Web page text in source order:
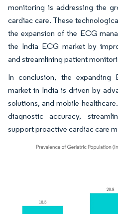
monitoring is addressing the
cardiac care. These
the expansion of the ECG
the India ECG market by
and streamlining patient
In conclusion, the expanding
market in India is driven by
solutions, and mobile
diagnostic accuracy,
support proactive cardiac care